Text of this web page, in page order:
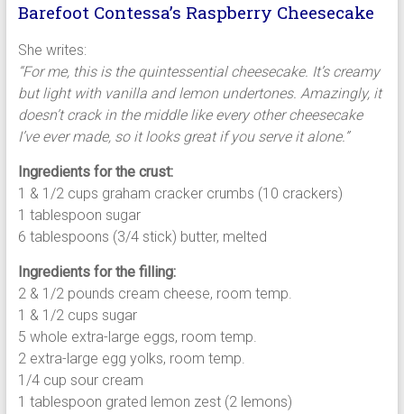
Barefoot Contessa’s Raspberry Cheesecake
She writes:
“For me, this is the quintessential cheesecake. It’s creamy
but light with vanilla and lemon undertones. Amazingly, it
doesn’t crack in the middle like every other cheesecake
I’ve ever made, so it looks great if you serve it alone.”
Ingredients for the crust:
1 & 1/2 cups graham cracker crumbs (10 crackers)
1 tablespoon sugar
6 tablespoons (3/4 stick) butter, melted
Ingredients for the filling:
2 & 1/2 pounds cream cheese, room temp.
1 & 1/2 cups sugar
5 whole extra-large eggs, room temp.
2 extra-large egg yolks, room temp.
1/4 cup sour cream
1 tablespoon grated lemon zest (2 lemons)